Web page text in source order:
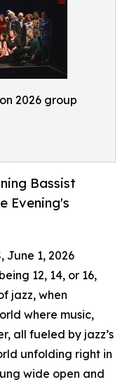
2026 group
Bassist
Evening's
June 1, 2026
12, 14, or 16,
jazz, when
where music,
all fueled by jazz’s
unfolding right in
wide open and